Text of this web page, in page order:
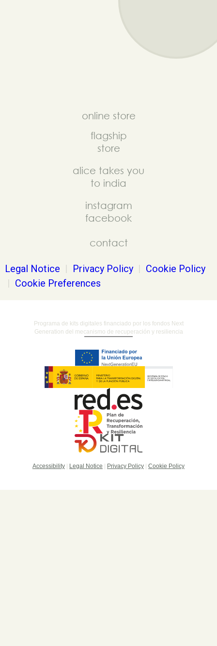
online store
flagship
store
alice takes you
to india
instagram
facebook
contact
Legal Notice | Privacy Policy | Cookie Policy
| Cookie Preferences
Programa de kits digitales financiado por los fondos Next
Generation del mecanismo de recuperación y resiliencia
Accessibility Legal Notice Privacy Policy Cookie Policy